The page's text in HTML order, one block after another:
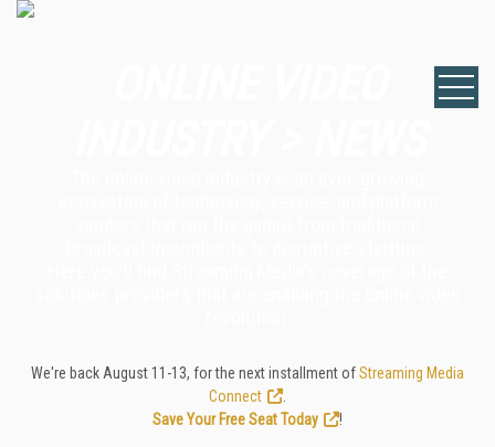
We're back August 11-13, for the next installment ofStreaming Media
Connect
Save Your Free Seat Today
!